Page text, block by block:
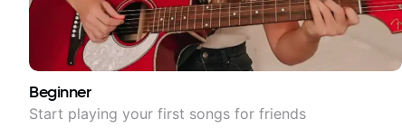
Beginner
Start playing your first songs for friends